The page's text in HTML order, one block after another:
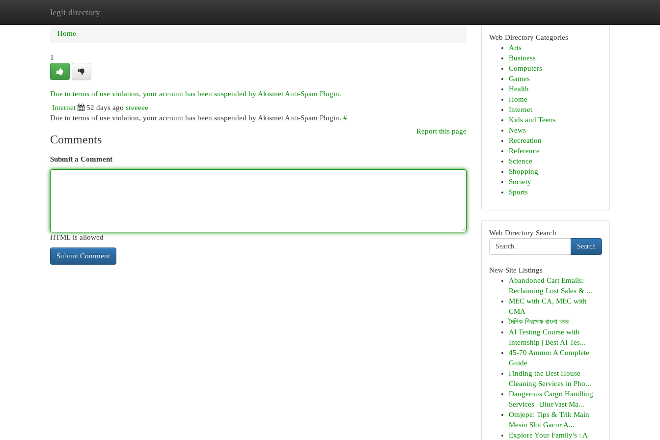
legit directory
Home New Site Listings
Home
1
Due to terms of use violation, your account has been suspended by Akismet Anti-Spam Plugin.
Internet
52 days ago sreeeee
Due to terms of use violation, your account has been suspended by Akismet Anti-Spam Plugin. #
Report this page
Comments
Submit a Comment
HTML is allowed
Web Directory Categories
Arts
Business
Computers
Games
Health
Home
Internet
Kids and Teens
News
Recreation
Reference
Science
Shopping
Society
Sports
Web Directory Search
Search
New Site Listings
Abandoned Cart Emails:
Reclaiming Lost Sales & ...
MEC with CA, MEC with
CMA
দৈনিক নিরপেক্ষ বাংলা খবর
AI Testing Course with
Internship | Best AI Tes...
45-70 Ammo: A Complete
Guide
Finding the Best House
Cleaning Services in Pho...
Dangerous Cargo Handling
Services | BlueVast Ma...
Omjepe: Tips & Trik Main
Mesin Slot Gacor A...
Explore Your Family's : A